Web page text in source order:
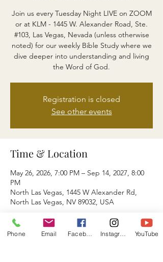
Join us every Tuesday Night LIVE on ZOOM
or at KLM - 1445 W. Alexander Road, Ste.
#103, Las Vegas, Nevada (unless otherwise
noted) for our weekly Bible Study where we
dive deeper into understanding and living
the Word of God.
Registration is closed
See other events
Time & Location
May 26, 2026, 7:00 PM – Sep 14, 2027, 8:00
PM
North Las Vegas, 1445 W Alexander Rd,
North Las Vegas, NV 89032, USA
About the event
Phone Email YouTube